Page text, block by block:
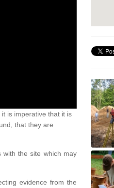
it is imperative that it is
that they are
the site which may
evidence from the